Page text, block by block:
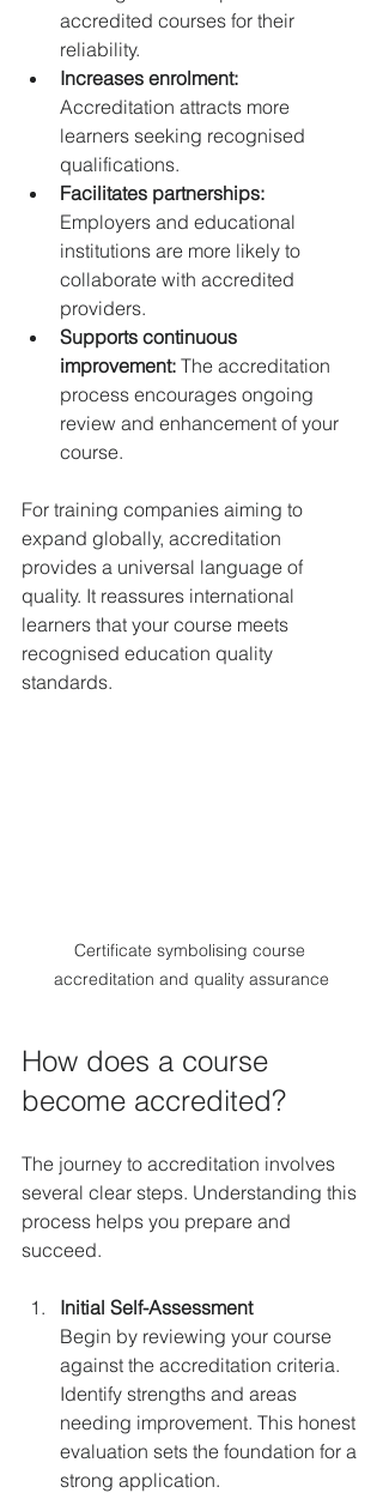
accredited courses for their
reliability.
Increases enrolment:
Accreditation attracts more
learners seeking recognised
qualifications.
Facilitates partnerships:
Employers and educational
institutions are more likely to
collaborate with accredited
providers.
Supports continuous
improvement: The accreditation
process encourages ongoing
review and enhancement of your
course.
For training companies aiming to
expand globally, accreditation
provides a universal language of
quality. It reassures international
learners that your course meets
recognised education quality
standards.
Certificate symbolising course
accreditation and quality assurance
How does a course
become accredited?
The journey to accreditation involves
several clear steps. Understanding this
process helps you prepare and
succeed.
Initial Self-Assessment
Begin by reviewing your course
against the accreditation criteria.
Identify strengths and areas
needing improvement. This honest
evaluation sets the foundation for a
strong application.